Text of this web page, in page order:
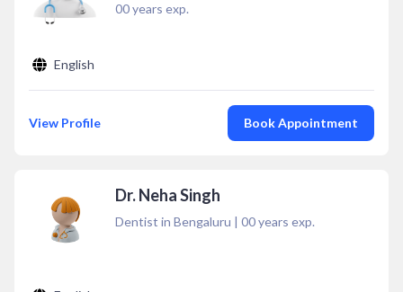
00years exp.
English
View Profile Book Appointment
Dr. Neha Singh
Dentist in Bengaluru | 00years exp.